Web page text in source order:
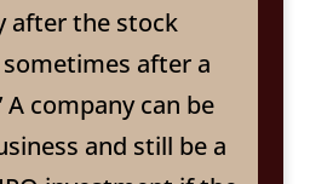
after the stock
after a
A company can be
and still be a